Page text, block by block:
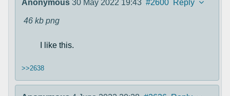
Anonymous 30 May 2022 19:43 #2600 Reply
46 kb png
I like this.
>>2638